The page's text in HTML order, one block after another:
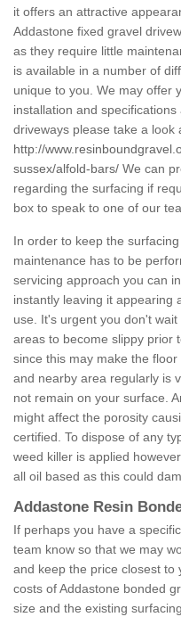
it offers an attractive
Addastone fixed gravel
as they require little
is available in a number of
unique to you. We may offer
installation and
driveways please take a look
http://
sussex/alfold-bars/ We can
regarding the surfacing if
box to speak to one of our
In order to keep the
maintenance has to be
servicing approach you can
instantly leaving it appearing
use. It's urgent you don't
areas to become slippy prior
since this may make the
and nearby area regularly is
not remain on your surface.
might affect the porosity
certified. To dispose of any
weed killer is applied
all oil based as this could
Addastone Resin
If perhaps you have a
team know so that we may
and keep the price closest to
costs of Addastone bonded
size and the existing